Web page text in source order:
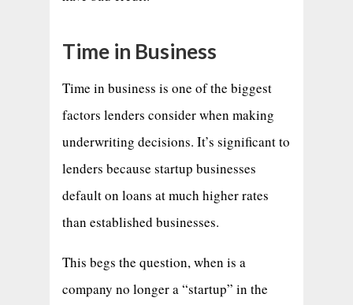
Time in Business
Time in business is one of the biggest
factors lenders consider when making
underwriting decisions. It’s significant to
lenders because startup businesses
default on loans at much higher rates
than established businesses.
This begs the question, when is a
company no longer a “startup” in the